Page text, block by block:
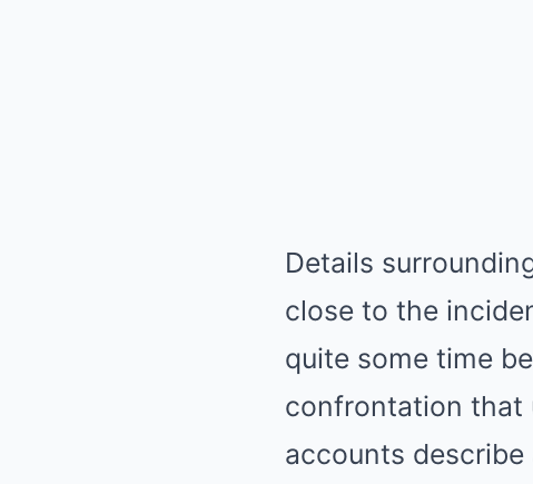
Details
close to the
quite some time
confrontation that
accounts